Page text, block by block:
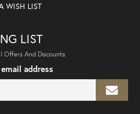
WISH LIST
LIST
Offers And Discounts
address